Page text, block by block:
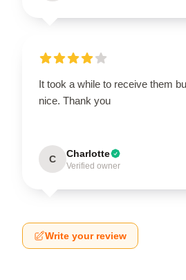
It took a while to receive them
nice. Thank you
C Charlotte
Verified owner
Write your review